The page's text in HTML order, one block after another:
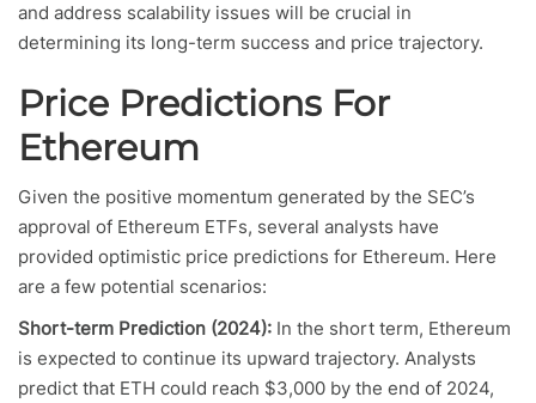
and address scalability issues will be crucial in
determining its long-term success and price trajectory.
Price Predictions For
Ethereum
Given the positive momentum generated by the SEC’s
approval of Ethereum ETFs, several analysts have
provided optimistic price predictions for Ethereum. Here
are a few potential scenarios:
Short-term Prediction (2024): In the short term, Ethereum
is expected to continue its upward trajectory. Analysts
predict that ETH could reach $3,000 by the end of 2024,